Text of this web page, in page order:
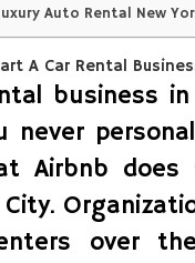
Auto Rental New
business
never
Airbnb
over